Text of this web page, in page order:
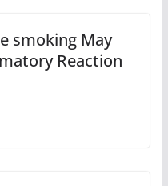
smoking May
Reaction